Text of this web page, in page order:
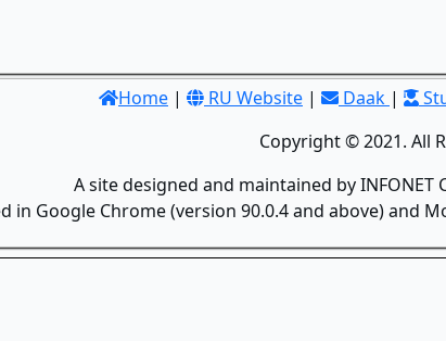
Home | RU Website | Daak |
Copyright © 2021. All
A site designed and maintained by INFONET
in Google Chrome (version 90.0.4 and above) and